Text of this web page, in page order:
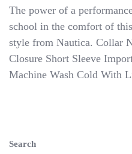
Nautica
Big
Boys
Short
School
The power of a
school in the comfort of
style from Nautica. Collar
Closure Short Sleeve
Machine Wash Cold With
Search